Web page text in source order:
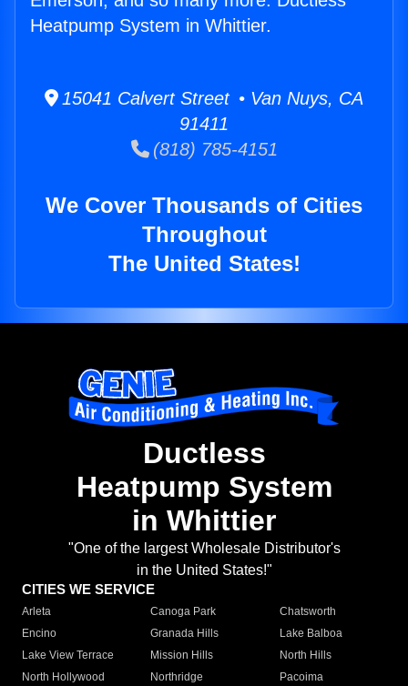
Heatpump System in Whittier.
15041 Calvert Street • Van Nuys, CA
91411
(818) 785-4151
We Cover Thousands of Cities
Throughout
The United States!
Ductless
Heatpump System
in Whittier
"One of the largest Wholesale Distributor's
in the United States!"
CITIES WE SERVICE
Arleta Canoga Park
Chatsworth
Encino
Granada Hills
Lake Balboa
Lake View Terrace
Mission Hills
North Hills
North Hollywood
Northridge
Pacoima